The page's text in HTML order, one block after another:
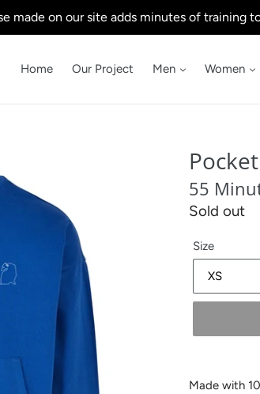
made on our site adds minutes of training
Home Our Project Men Women
55
Regular
Sold out
Size
Made with